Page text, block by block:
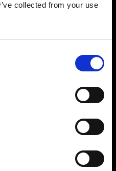
collected from your use
2021
newsletter to
happens in the
world...